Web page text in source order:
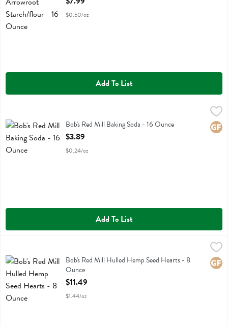
$0.50/oz
Add To List
Bob's Red Mill Baking SodaBob's Red Mill Baking Soda - 16 Ounce
Open Product Description
$3.89
$0.24/oz
Add To List
Bob's Red Mill Hulled Hemp Seed Hearts
Bob's Red Mill Hulled Hemp Seed Hearts - 8
Ounce
Open Product Description
$11.49
$1.44/oz